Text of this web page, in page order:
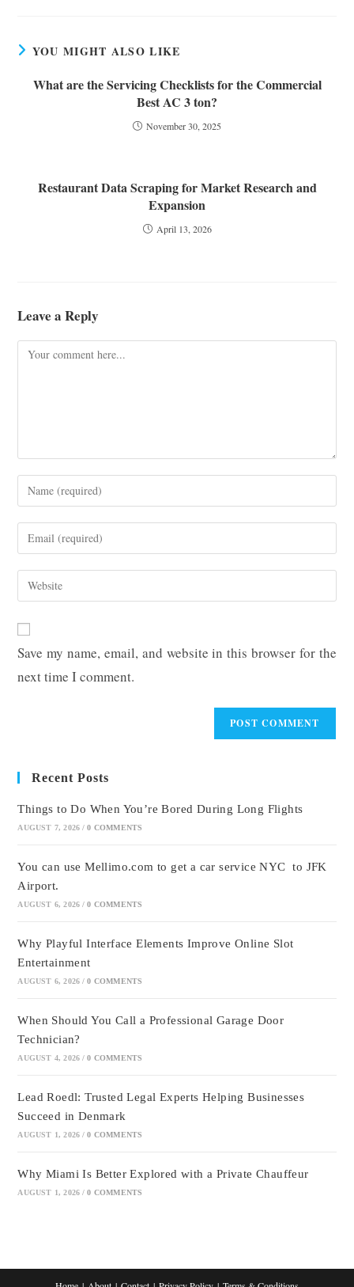
YOU MIGHT ALSO LIKE
What are the Servicing Checklists for the Commercial
Best AC 3 ton?
November 30, 2025
Restaurant Data Scraping for Market Research and
Expansion
April 13, 2026
Leave a Reply
Comment
Enter
your
name
comment
Enter
your
email
address
Enter
your
URL
(optional)
Save my name, email, and website in this browser for the
next time I comment.
Recent Posts
Things to Do When You’re Bored During Long Flights
AUGUST 7, 2026 / 0 COMMENTS
You can use Mellimo.com to get a car service NYC to JFK
Airport.
AUGUST 6, 2026 / 0 COMMENTS
Why Playful Interface Elements Improve Online Slot
Entertainment
AUGUST 6, 2026 / 0 COMMENTS
When Should You Call a Professional Garage Door
Technician?
AUGUST 4, 2026 / 0 COMMENTS
Lead Roedl: Trusted Legal Experts Helping Businesses
Succeed in Denmark
AUGUST 1, 2026 / 0 COMMENTS
Why Miami Is Better Explored with a Private Chauffeur
AUGUST 1, 2026 / 0 COMMENTS